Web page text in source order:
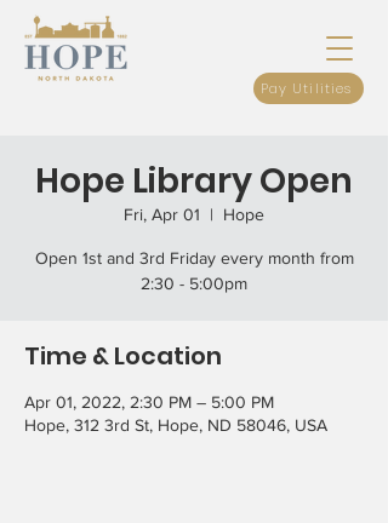
Pay Utilities
Hope Library Open
Fri, Apr 01
  |
Hope
Open 1st and 3rd Friday every month from
2:30 - 5:00pm
Time & Location
Apr 01, 2022, 2:30 PM – 5:00 PM
Hope, 312 3rd St, Hope, ND 58046, USA